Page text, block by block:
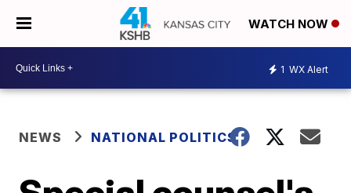
WATCH NOW
1 WX Alert
NEWS NATIONAL POLITICS